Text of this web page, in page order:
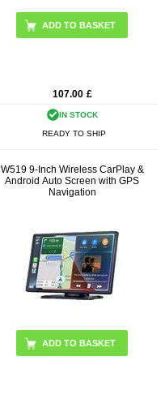
107.00 £
IN STOCK
READY TO SHIP
W519 9-Inch Wireless CarPlay &
Android Auto Screen with GPS
Navigation